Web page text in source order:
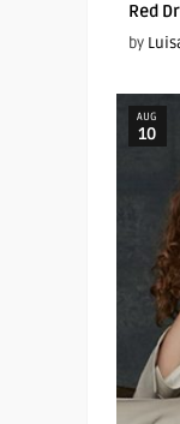
Red
by
AUG
10